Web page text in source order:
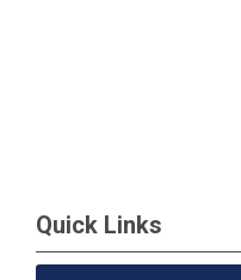
Quick Links